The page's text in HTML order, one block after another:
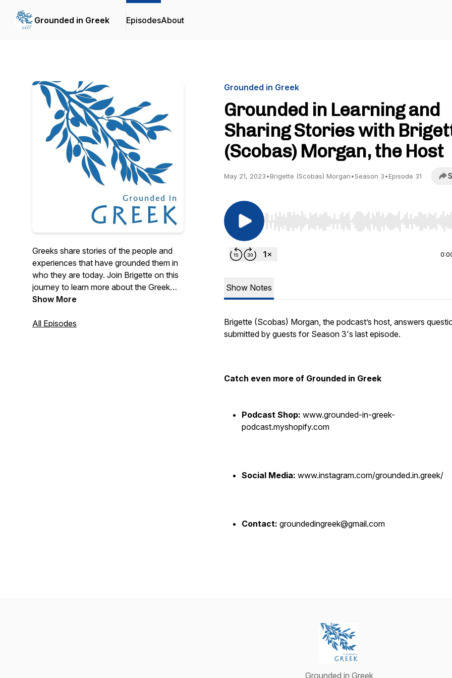
Grounded in Greek EpisodesAbout
Greeks share stories of the people and
experiences that have grounded them in
who they are today. Join Brigette on this
journey to learn more about the Greek
heritage and to find shared meaning in the
Show More
All Episodes
Grounded in Greek
Grounded in Learning and
Sharing Stories with
(Scobas) Morgan, the Host
May 21, 2023•Brigette (Scobas) Morgan•Season 3•Episode 31
Use Left/Right to seek, Home/End to jump to start
Show Notes
Brigette (Scobas) Morgan, the podcast’s host, answers
submitted by guests for Season 3's last episode.
Catch even more of Grounded in Greek
Podcast Shop: www.grounded-in-greek-
podcast.myshopify.com
Social Media: www.instagram.com/grounded.in.greek/
Contact: groundedingreek@gmail.com
Grounded in Greek